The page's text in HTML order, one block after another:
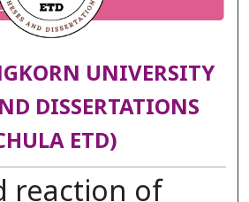
UNIVERSITY
DISSERTATIONS
ETD)
reaction of